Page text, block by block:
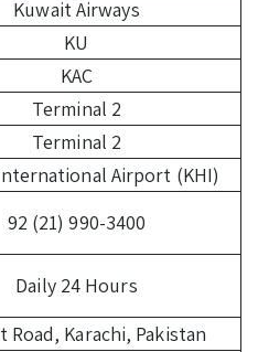
Kuwait Airways
KU
KAC
Terminal 2
Terminal 2
Airport (KHI)
92 (21) 990-3400
Daily 24 Hours
Road, Karachi, Pakistan